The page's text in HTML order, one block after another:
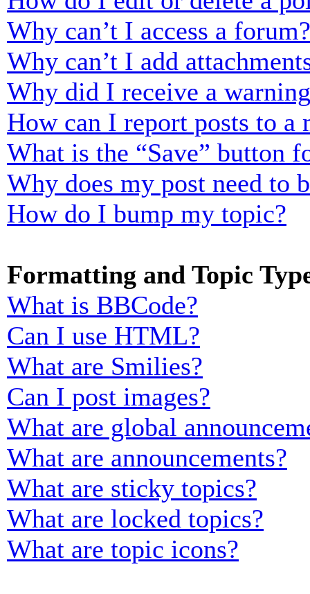
Why can’t I access a forum?
Why can’t I add
Why did I receive a
How can I report posts to a
What is the “Save” button
Why does my post need to
How do I bump my topic?
Formatting and Topic
What is BBCode?
Can I use HTML?
What are Smilies?
Can I post images?
What are global
What are announcements?
What are sticky topics?
What are locked topics?
What are topic icons?